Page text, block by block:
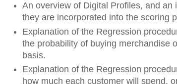
An overview of Digital Profiles, and an
they are incorporated into the scoring
Explanation of the Regression
the probability of buying merchandise
basis.
Explanation of the Regression
how much each customer will spend,